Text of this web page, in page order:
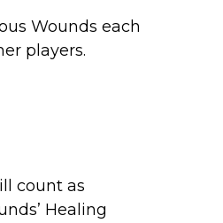
Wounds each
players.
count as
Healing